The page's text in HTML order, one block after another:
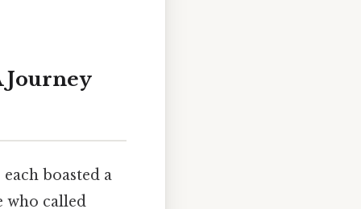
Journey
boasted a
who called